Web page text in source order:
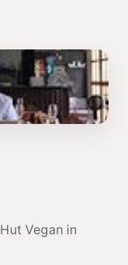
Vegan in